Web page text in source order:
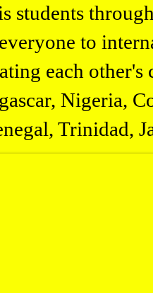
students
to
each other's
Nigeria,
Trinidad,